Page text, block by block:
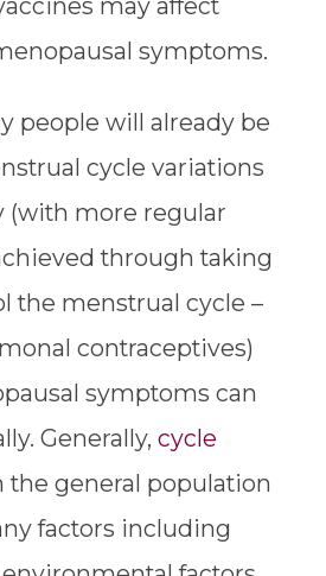
may affect
symptoms.
people will already be
cycle variations
(with more regular
through taking
the menstrual cycle –
contraceptives)
symptoms can
Generally, cycle
general population
factors including